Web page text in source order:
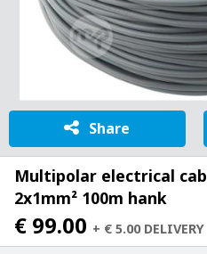
Share
Multipolar electrical
2x1mm² 100m hank
€ 99.00 + € 5.00 DELIVERY